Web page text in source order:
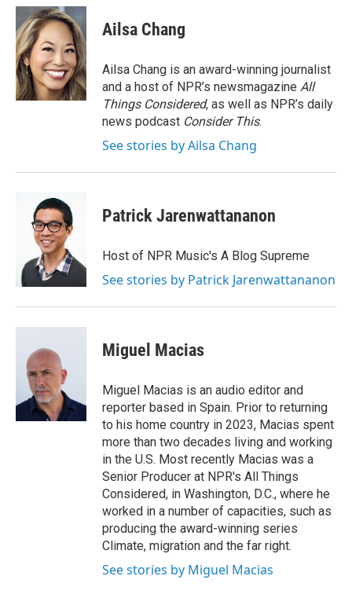
c
e
b
o
o
k
i
t
t
e
r
n
k
e
d
I
n
Ailsa Chang
Ailsa Chang is an award-winning journalist
and a host of NPR’s newsmagazine All
Things Considered, as well as NPR’s daily
news podcast Consider This.
See stories by Ailsa Chang
Patrick Jarenwattananon
Host of NPR Music's A Blog Supreme
See stories by Patrick Jarenwattananon
Miguel Macias
Miguel Macias is an audio editor and
reporter based in Spain. Prior to returning
to his home country in 2023, Macias spent
more than two decades living and working
in the U.S. Most recently Macias was a
Senior Producer at NPR's All Things
Considered, in Washington, D.C., where he
worked in a number of capacities, such as
producing the award-winning series
Climate, migration and the far right.
See stories by Miguel Macias